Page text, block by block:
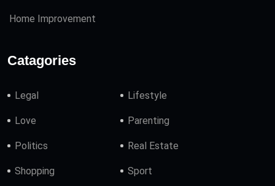
Home Improvement
Catagories
Legal Lifestyle
Love Parenting
Politics Real Estate
Shopping Sport